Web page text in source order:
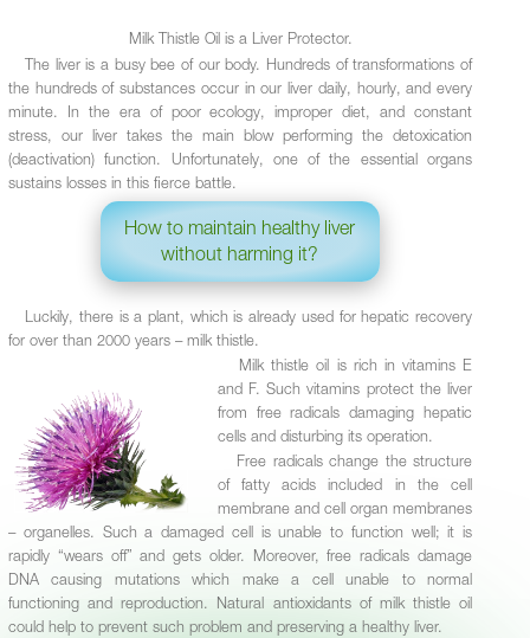
Milk Thistle Oil is a Liver Protector.
The liver is a busy bee of our body. Hundreds of transformations of
the hundreds of substances occur in our liver daily, hourly, and every
minute. In the era of poor ecology, improper diet, and constant
stress, our liver takes the main blow performing the detoxication
(deactivation) function. Unfortunately, one of the essential organs
sustains losses in this fierce battle.
How to maintain healthy liver
without harming it?
Luckily, there is a plant, which is already used for hepatic recovery
for over than 2000 years – milk thistle.
Milk thistle oil is rich in vitamins Е
and F. Such vitamins protect the liver
from free radicals damaging hepatic
cells and disturbing its operation.
Free radicals change the structure
of fatty acids included in the cell
membrane and cell organ membranes
– organelles. Such a damaged cell is unable to function well; it is
rapidly “wears off” and gets older. Moreover, free radicals damage
DNA causing mutations which make a cell unable to normal
functioning and reproduction. Natural antioxidants of milk thistle oil
could help to prevent such problem and preserving a healthy liver.